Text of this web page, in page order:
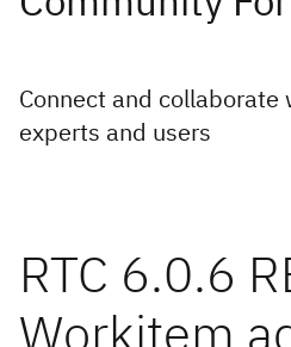
Connect and collaborate
experts and users
RTC 6.0.6
Workitem